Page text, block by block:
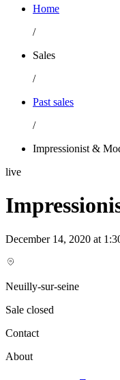
Home
/
Sales
/
Past sales
/
Impressionist &
live
December 14, 2020 at
Neuilly-sur-seine
Sale closed
Contact
About